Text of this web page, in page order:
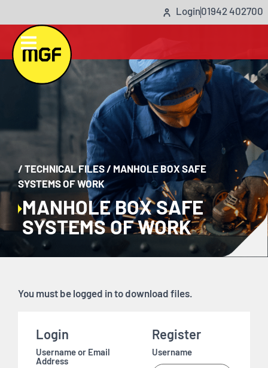
Login01942 402700
/ TECHNICAL FILES/ MANHOLE BOX SAFE
SYSTEMS OF WORK
MANHOLE BOX SAFE
SYSTEMS OF WORK
You must be logged in to download files.
Login
Username or Email
Address
Register
Username